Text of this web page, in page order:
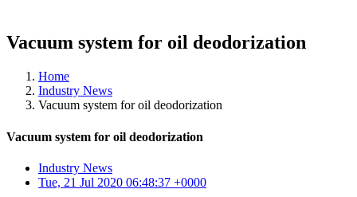
Vacuum system for oil deodorization
Home
Industry News
Vacuum system for oil deodorization
Vacuum system for oil deodorization
Industry News
Tue, 21 Jul 2020 06:48:37 +0000